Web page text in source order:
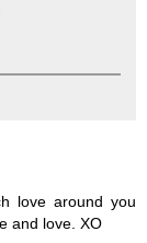
love around you
and love. XO